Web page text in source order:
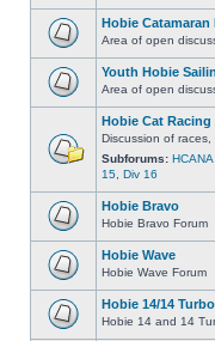
Hobie Catamaran
Area of open
Youth Hobie
Area of open
Hobie Cat Racing
Discussion of
Subforums:
15 Div 16
Hobie Bravo
Hobie Bravo Forum
Hobie Wave
Hobie Wave Forum
Hobie 14/14 Turbo
Hobie 14 and 14